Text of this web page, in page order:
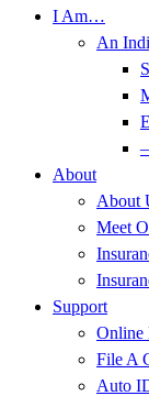
I Am…
An
About
About
Meet
Support
Online
File A
Auto